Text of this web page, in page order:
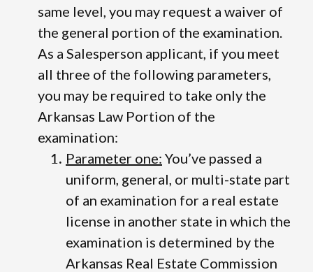
same level, you may request a waiver of
the general portion of the examination.
As a Salesperson applicant, if you meet
all three of the following parameters,
you may be required to take only the
Arkansas Law Portion of the
examination:
Parameter one: You’ve passed a
uniform, general, or multi-state part
of an examination for a real estate
license in another state in which the
examination is determined by the
Arkansas Real Estate Commission